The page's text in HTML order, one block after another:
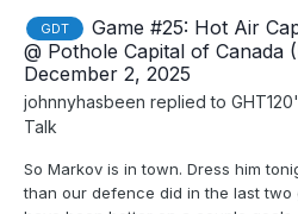
GDT
Game #25: Hot Air
@ Pothole Capital of
December 2, 2025
johnnyhasbeen replied to GHT120
Talk
So Markov is in town. Dress him
than our defence did in the last two